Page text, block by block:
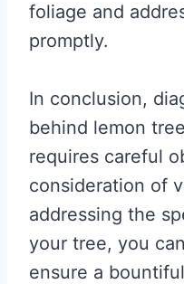
foliage and
promptly.
In conclusion,
behind lemon
requires careful
consideration of
addressing the
your tree, you
ensure a